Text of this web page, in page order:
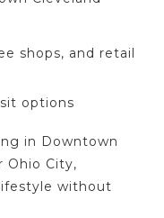
shops, and retail
options
in Downtown
Ohio City,
without